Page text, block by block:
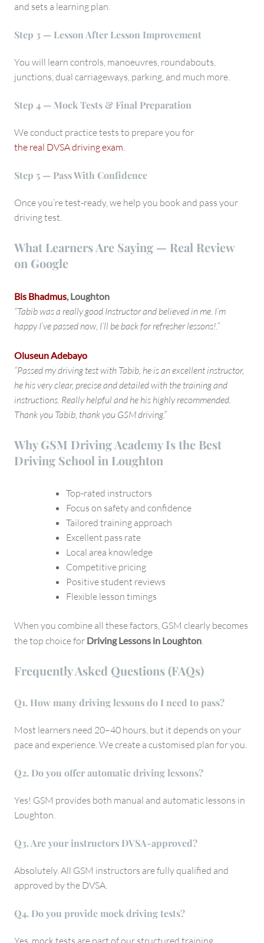
and sets a learning plan.
Step 3 — Lesson After Lesson Improvement
You will learn controls, manoeuvres, roundabouts,
junctions, dual carriageways, parking, and much more.
Step 4 — Mock Tests & Final Preparation
We conduct practice tests to prepare you for
the real DVSA driving exam.
Step 5 — Pass With Confidence
Once you’re test-ready, we help you book and pass your
driving test.
What Learners Are Saying — Real Review
on Google
Bis Bhadmus, Loughton
“Tabib was a really good Instructor and believed in me. I’m
happy I’ve passed now, I’ll be back for refresher lessons!.”
Oluseun Adebayo
“Passed my driving test with Tabib, he is an excellent instructor,
he his very clear, precise and detailed with the training and
instructions. Really helpful and he his highly recommended.
Thank you Tabib, thank you GSM driving.”
Why GSM Driving Academy Is the Best
Driving School in Loughton
Top-rated instructors
Focus on safety and confidence
Tailored training approach
Excellent pass rate
Local area knowledge
Competitive pricing
Positive student reviews
Flexible lesson timings
When you combine all these factors, GSM clearly becomes
the top choice for Driving Lessons in Loughton.
Frequently Asked Questions (FAQs)
Q1. How many driving lessons do I need to pass?
Most learners need 20–40 hours, but it depends on your
pace and experience. We create a customised plan for you.
Q2. Do you offer automatic driving lessons?
Yes! GSM provides both manual and automatic lessons in
Loughton.
Q3. Are your instructors DVSA-approved?
Absolutely. All GSM instructors are fully qualified and
approved by the DVSA.
Q4. Do you provide mock driving tests?